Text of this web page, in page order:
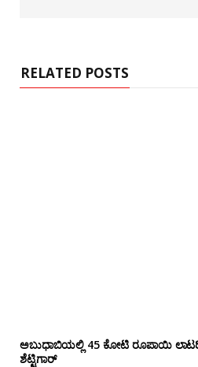
RELATED POSTS
ಅಬುಧಾಬಿಯಲ್ಲಿ 45 ಕೋಟಿ ರೂಪಾಯಿ
ಶೆಟ್ಟಿಗಾರ್